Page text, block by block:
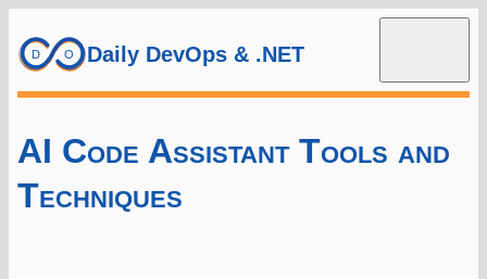
Daily DevOps & .NET
AI Code Assistant Tools and
Techniques